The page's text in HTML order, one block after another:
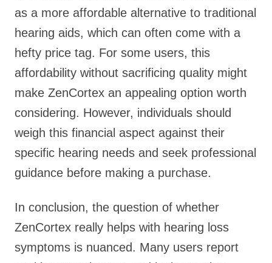
as a more affordable alternative to traditional
hearing aids, which can often come with a
hefty price tag. For some users, this
affordability without sacrificing quality might
make ZenCortex an appealing option worth
considering. However, individuals should
weigh this financial aspect against their
specific hearing needs and seek professional
guidance before making a purchase.
In conclusion, the question of whether
ZenCortex really helps with hearing loss
symptoms is nuanced. Many users report